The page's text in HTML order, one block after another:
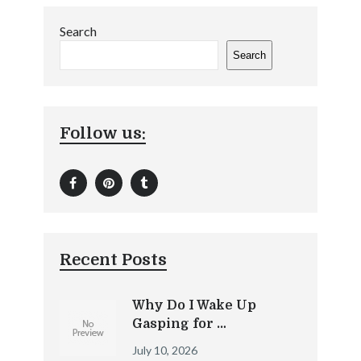
Search
Search
Follow us:
Recent Posts
Why Do I Wake Up
Gasping for …
July 10, 2026